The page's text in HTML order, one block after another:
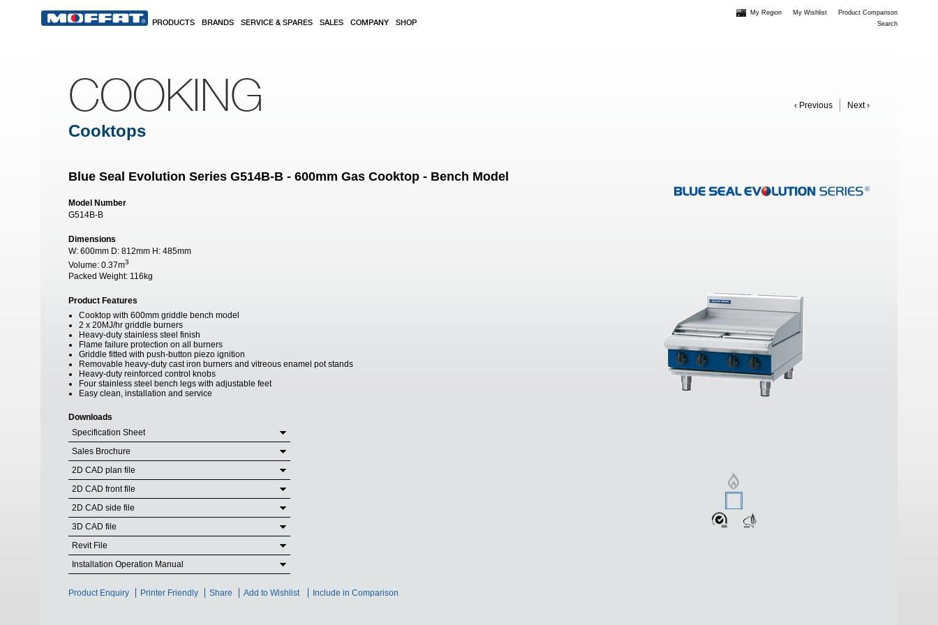
PRODUCTS BRANDS SERVICE & SPARES SALES COMPANY SHOP
My Region My Wishlist
Product Comparison
Search
‹ Previous Next ›
COOKING
Cooktops
Blue Seal Evolution Series G514B-B - 600mm Gas Cooktop - Bench Model
Model Number
G514B-B
Dimensions
W: 600mm D: 812mm H: 485mm
Volume: 0.37m3
Packed Weight: 116kg
Product Features
Cooktop with 600mm griddle bench model
2 x 20MJ/hr griddle burners
Heavy-duty stainless steel finish
Flame failure protection on all burners
Griddle fitted with push-button piezo ignition
Removable heavy-duty cast iron burners and vitreous enamel pot stands
Heavy-duty reinforced control knobs
Four stainless steel bench legs with adjustable feet
Easy clean, installation and service
Downloads
Specification Sheet
Sales Brochure
2D CAD plan file
2D CAD front file
2D CAD side file
3D CAD file
Revit File
Installation Operation Manual
Product Enquiry Printer Friendly Share Add to Wishlist Include in Comparison